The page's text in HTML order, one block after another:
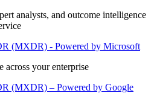
analysts, and outcome intelligence
(MXDR) - Powered by Microsoft
across your enterprise
(MXDR) – Powered by Google